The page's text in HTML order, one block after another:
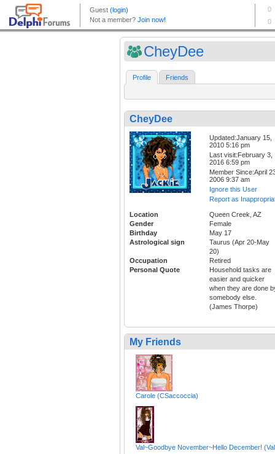
CheyDee
Profile Friends
CheyDee
Updated:January 15,
2010 5:16 pm
Last visit:February 3,
2016 6:59 pm
Member Since:April
2006 9:37 am
Ignore this User
Report as
Location
Queen Creek, AZ
Gender
Female
Birthday
May 17
Astrological sign
Taurus (Apr 20-May
20)
Occupation
Retired
Personal Quote
Household tasks are
easier and quicker
when they are done
somebody else.
(James Thorpe)
My Friends
Carole (CSaccoccia)
Val~Goodbye November~Hello December!